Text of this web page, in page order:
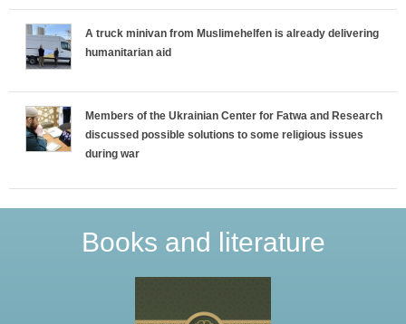
A truck minivan from Muslimehelfen is already delivering
humanitarian aid
Members of the Ukrainian Center for Fatwa and Research
discussed possible solutions to some religious issues
during war
Books and literature